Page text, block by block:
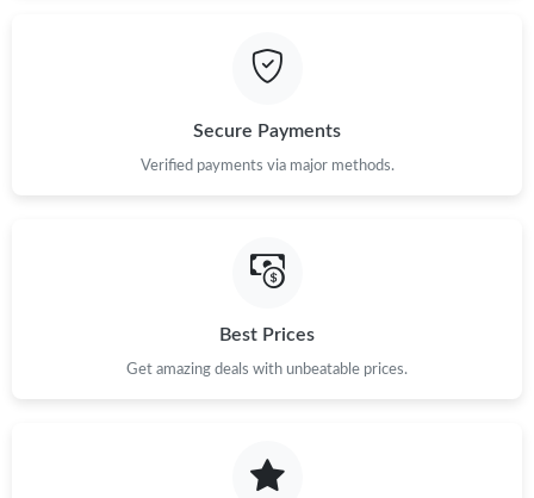
Secure Payments
Verified payments via major methods.
Best Prices
Get amazing deals with unbeatable prices.